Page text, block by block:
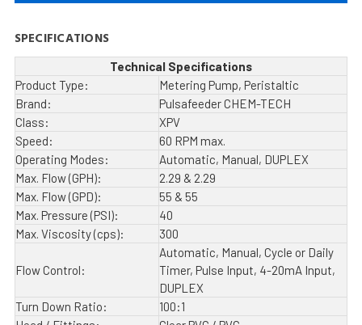
SPECIFICATIONS
Technical Specifications
Product Type:
Metering Pump, Peristaltic
Brand:
Pulsafeeder CHEM-TECH
Class:
XPV
Speed:
60 RPM max.
Operating Modes:
Automatic, Manual, DUPLEX
Max. Flow (GPH):
2.29 & 2.29
Max. Flow (GPD):
55 & 55
Max. Pressure (PSI):
40
Max. Viscosity (cps):
300
Flow Control:
Automatic, Manual, Cycle or Daily
Timer, Pulse Input, 4-20mA Input,
DUPLEX
Turn Down Ratio:
100:1